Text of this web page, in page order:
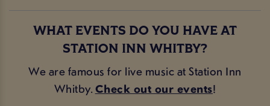
WHAT EVENTS DO YOU HAVE AT
STATION INN WHITBY?
We are famous for live music at Station Inn
Whitby.Check out our events!